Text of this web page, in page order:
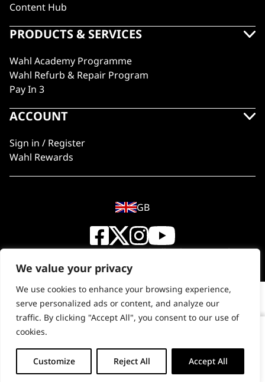
We value your privacy
We use cookies to enhance your browsing experience,
serve personalized ads or content, and analyze our
traffic. By clicking "Accept All", you consent to our use of
cookies.
Customize Reject All Accept All
Copper Tones Shampoo 500ml
Copper
+ ADD TO BASKET (£9.99)
Content Hub
PRODUCTS & SERVICES
Wahl Academy Programme
Wahl Refurb & Repair Program
Pay In 3
ACCOUNT
Sign in / Register
Wahl Rewards
GB
© 2018 - 2026 Wahl (UK) Ltd. All rights reserved.